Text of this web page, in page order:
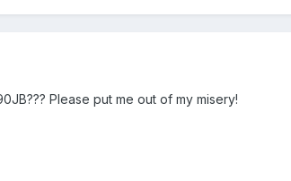
Please put me out of my misery!